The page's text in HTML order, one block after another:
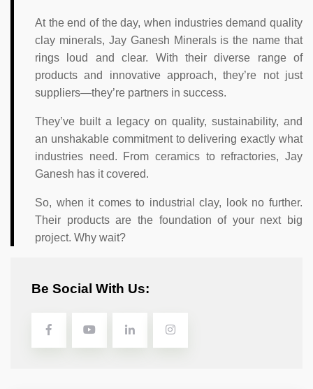
At the end of the day, when industries demand quality
clay minerals, Jay Ganesh Minerals is the name that
rings loud and clear. With their diverse range of
products and innovative approach, they’re not just
suppliers—they’re partners in success.
They’ve built a legacy on quality, sustainability, and
an unshakable commitment to delivering exactly what
industries need. From ceramics to refractories, Jay
Ganesh has it covered.
So, when it comes to industrial clay, look no further.
Their products are the foundation of your next big
project. Why wait?
Be Social With Us: